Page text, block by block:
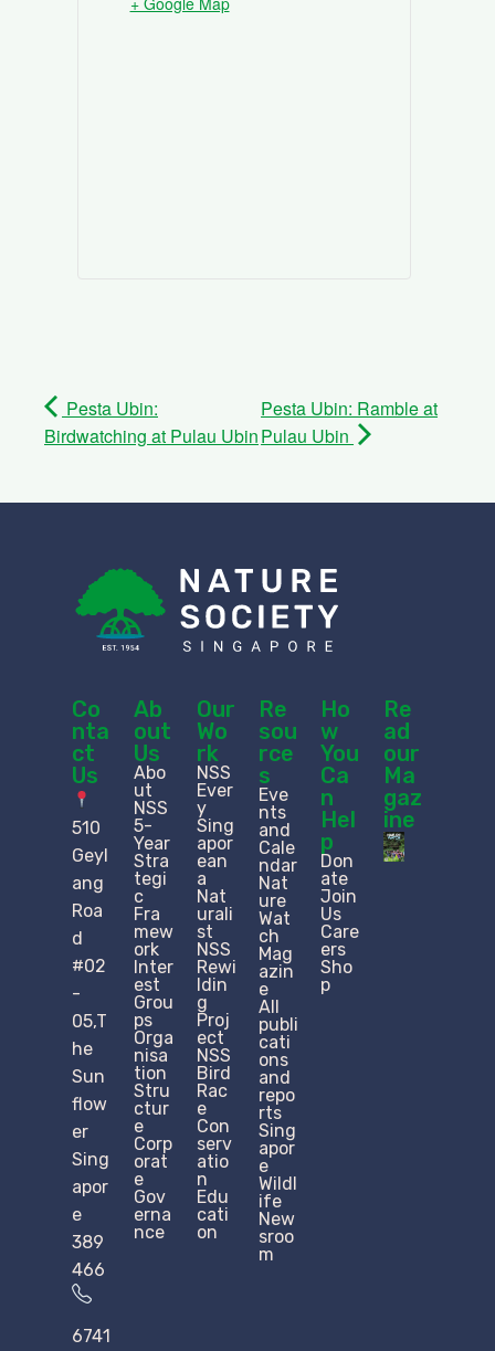
Pesta Ubin:
Birdwatching at Pulau Ubin
Pesta Ubin: Ramble at
Pulau Ubin
Co
nta
ct
Us
510
Geyl
ang
Roa
d
#02
-
05,T
he
Sun
flow
er
Sing
apor
e
389
466
6741
Ab
out
Us
Abo
ut
NSS
5-
Year
Stra
tegi
c
Fra
mew
ork
Inter
est
Grou
ps
Orga
nisa
tion
Stru
ctur
e​
Corp
orat
e
Gov
erna
nce
Our
Wo
rk
NSS
Ever
y
Sing
apor
ean
a
Nat
urali
st
NSS
Rewi
ldin
g
Proj
ect
NSS
Bird
Rac
e
Con
serv
atio
n
Edu
cati
on
Re
sou
rce
s
Eve
nts
and
Cale
ndar
Nat
ure
Wat
ch
Mag
azin
e
All
publi
cati
ons
and
repo
rts
Sing
apor
e
Wildl
ife
New
sroo
m
Ho
w
You
Ca
n
Hel
p
Don
ate
Join
Us
Care
ers
Sho
p
Re
ad
our
Ma
gaz
ine